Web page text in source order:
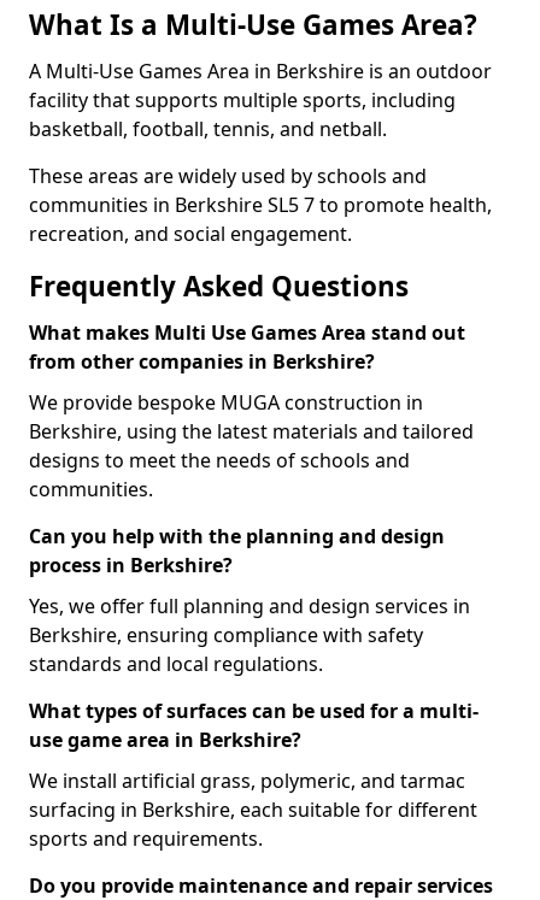
What Is a Multi-Use Games Area?
A Multi-Use Games Area in Berkshire is an outdoor
facility that supports multiple sports, including
basketball, football, tennis, and netball.
These areas are widely used by schools and
communities in Berkshire SL5 7 to promote health,
recreation, and social engagement.
Frequently Asked Questions
What makes Multi Use Games Area stand out
from other companies in Berkshire?
We provide bespoke MUGA construction in
Berkshire, using the latest materials and tailored
designs to meet the needs of schools and
communities.
Can you help with the planning and design
process in Berkshire?
Yes, we offer full planning and design services in
Berkshire, ensuring compliance with safety
standards and local regulations.
What types of surfaces can be used for a multi-
use game area in Berkshire?
We install artificial grass, polymeric, and tarmac
surfacing in Berkshire, each suitable for different
sports and requirements.
Do you provide maintenance and repair services